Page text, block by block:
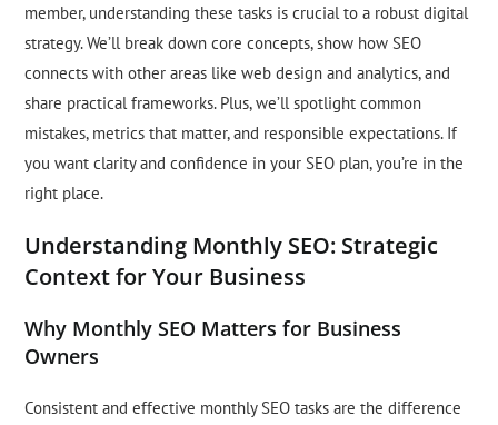
member, understanding these tasks is crucial to a robust digital
strategy. We’ll break down core concepts, show how SEO
connects with other areas like web design and analytics, and
share practical frameworks. Plus, we’ll spotlight common
mistakes, metrics that matter, and responsible expectations. If
you want clarity and confidence in your SEO plan, you’re in the
right place.
Understanding Monthly SEO: Strategic
Context for Your Business
Why Monthly SEO Matters for Business
Owners
Consistent and effective monthly SEO tasks are the difference